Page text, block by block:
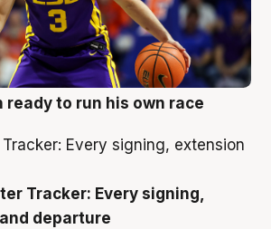
ready to run his own race
Tracker: Every signing,
departure